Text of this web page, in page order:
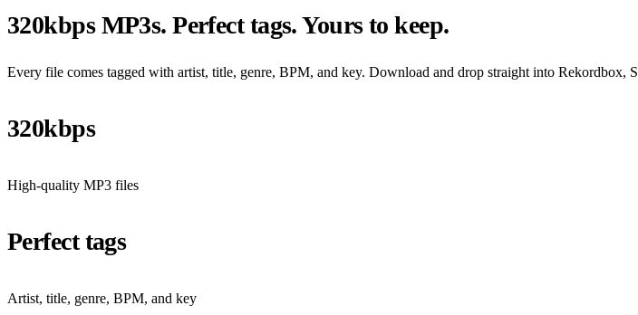
320kbps MP3s. Perfect tags. Yours to keep.
Every file comes tagged with artist, title, genre, BPM, and key. Download and drop straight into Rekordbox,
320kbps
High-quality MP3 files
Perfect tags
Artist, title, genre, BPM, and key